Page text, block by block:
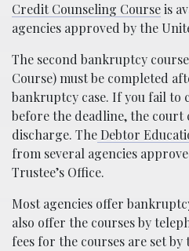
Credit Counseling Courseis
agencies approved by the
The second bankruptcy
Course) must be completed
bankruptcy case. If you fail to
before the deadline, the court
discharge. The Debtor
from several agencies
Trustee’s Office.
Most agencies offer
also offer the courses by
fees for the courses are set